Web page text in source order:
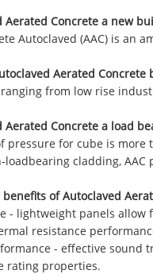
Aerated Concrete a new
Autoclaved (AAC) is an
Aerated Concrete
from low rise
Aerated Concrete a load
pressure for cube is more
loadbearing cladding,
benefits of Autoclaved
- lightweight panels
resistance
- effective
rating properties.